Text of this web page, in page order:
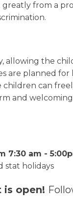
from a
the
are planned
can
and
7:30 am -
stat holidays
is open!